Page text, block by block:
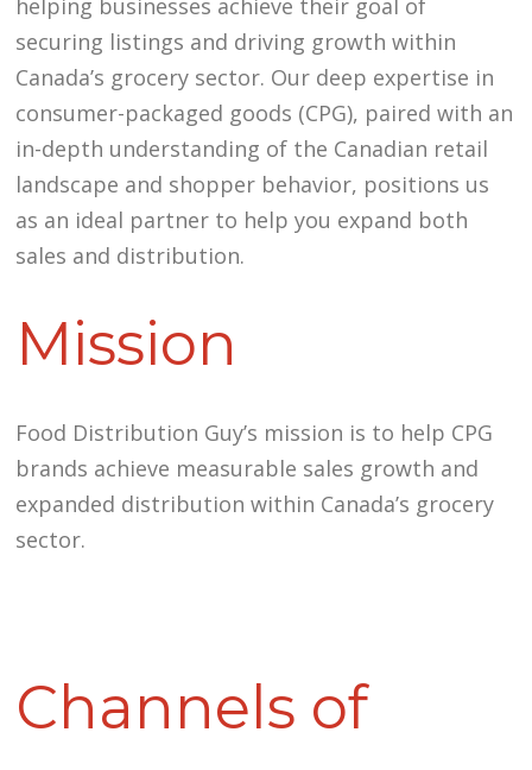
helping businesses achieve their goal of
securing listings and driving growth within
Canada’s grocery sector. Our deep expertise in
consumer-packaged goods (CPG), paired with an
in-depth understanding of the Canadian retail
landscape and shopper behavior, positions us
as an ideal partner to help you expand both
sales and distribution.
Mission
Food Distribution Guy’s mission is to help CPG
brands achieve measurable sales growth and
expanded distribution within Canada’s grocery
sector.
Channels of